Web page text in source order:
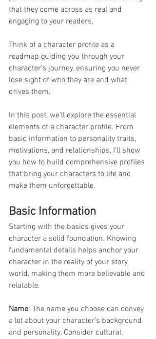
that they come across as real and
engaging to your readers.
Think of a character profile as a
roadmap guiding you through your
character’s journey, ensuring you never
lose sight of who they are and what
drives them.
In this post, we’ll explore the essential
elements of a character profile. From
basic information to personality traits,
motivations, and relationships, I’ll show
you how to build comprehensive profiles
that bring your characters to life and
make them unforgettable.
Basic Information
Starting with the basics gives your
character a solid foundation. Knowing
fundamental details helps anchor your
character in the reality of your story
world, making them more believable and
relatable.
Name: The name you choose can convey
a lot about your character’s background
and personality. Consider cultural,